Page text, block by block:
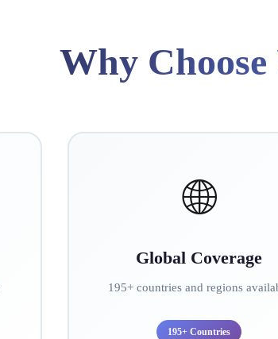
Why Choose
🌐
Global Coverage
195+ countries and regions
195+ Countries